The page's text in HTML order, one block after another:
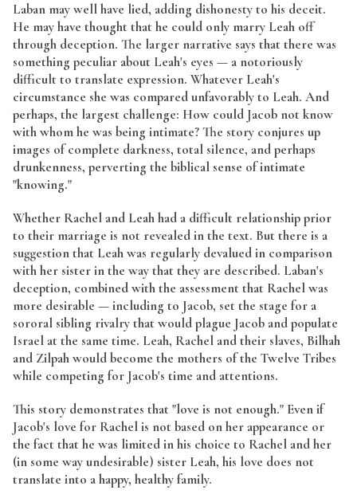
Laban may well have lied, adding dishonesty to his deceit.
He may have thought that he could only marry Leah off
through deception. The larger narrative says that there was
something peculiar about Leah's eyes — a notoriously
difficult to translate expression. Whatever Leah's
circumstance she was compared unfavorably to Leah. And
perhaps, the largest challenge: How could Jacob not know
with whom he was being intimate? The story conjures up
images of complete darkness, total silence, and perhaps
drunkenness, perverting the biblical sense of intimate
"knowing."
Whether Rachel and Leah had a difficult relationship prior
to their marriage is not revealed in the text. But there is a
suggestion that Leah was regularly devalued in comparison
with her sister in the way that they are described. Laban's
deception, combined with the assessment that Rachel was
more desirable — including to Jacob, set the stage for a
sororal sibling rivalry that would plague Jacob and populate
Israel at the same time. Leah, Rachel and their slaves, Bilhah
and Zilpah would become the mothers of the Twelve Tribes
while competing for Jacob's time and attentions.
This story demonstrates that "love is not enough." Even if
Jacob's love for Rachel is not based on her appearance or
the fact that he was limited in his choice to Rachel and her
(in some way undesirable) sister Leah, his love does not
translate into a happy, healthy family.